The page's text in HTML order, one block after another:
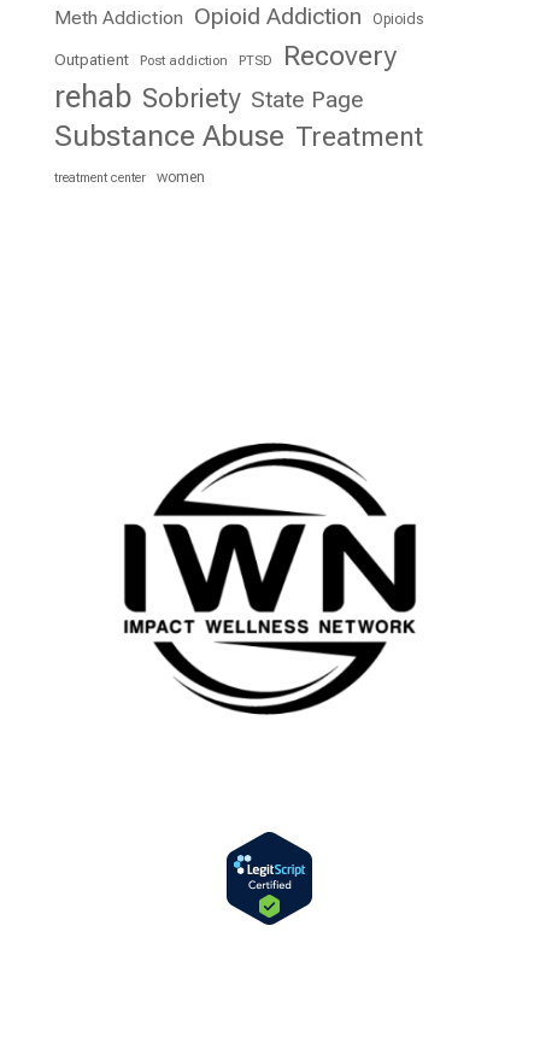
Meth Addiction Opioid Addiction Opioids
Outpatient Post addiction PTSD Recovery
rehab Sobriety State Page
Substance Abuse Treatment
treatment center women